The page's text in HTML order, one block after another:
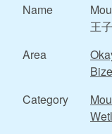
Name
王
Area
Category